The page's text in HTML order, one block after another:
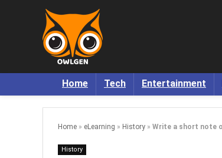
Home Tech Entertainment
Home » eLearning » History » Write a short note
History